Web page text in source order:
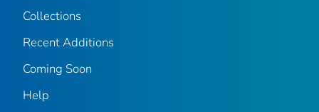
Collections
Recent Additions
Coming Soon
Help